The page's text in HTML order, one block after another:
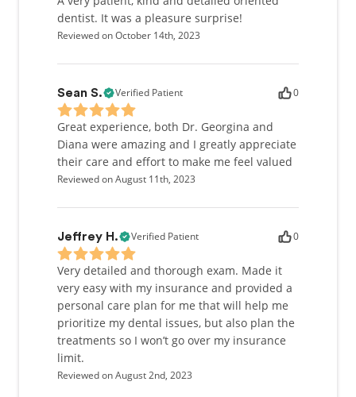
dentist. It was a pleasure surprise!
Reviewed on October 14th, 2023
Sean S. Verified Patient 0
Great experience, both Dr. Georgina and
Diana were amazing and I greatly appreciate
their care and effort to make me feel valued
Reviewed on August 11th, 2023
Jeffrey H. Verified Patient 0
Very detailed and thorough exam. Made it
very easy with my insurance and provided a
personal care plan for me that will help me
prioritize my dental issues, but also plan the
treatments so I won’t go over my insurance
limit.
Reviewed on August 2nd, 2023